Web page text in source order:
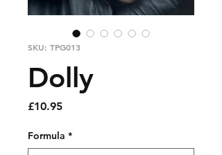
SKU: TPG013
Dolly
£10.95Price
Formula *